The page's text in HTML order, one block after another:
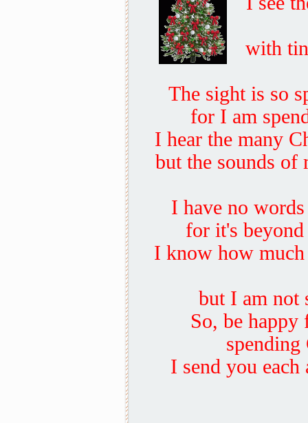
with
The sight is so
for I am
I hear the many
but the sounds of
I have no
for it's
I know how
but I am not
So, be
spending
I send you